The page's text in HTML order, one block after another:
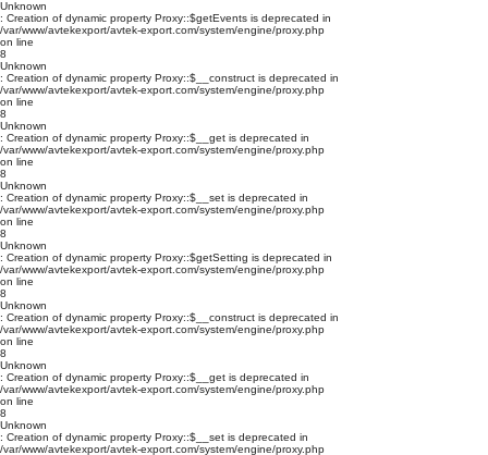
Unknown
: Creation of dynamic property Proxy::$getEvents is deprecated in
/var/www/avtekexport/avtek-export.com/system/engine/proxy.php
on line
8
Unknown
: Creation of dynamic property Proxy::$__construct is deprecated in
/var/www/avtekexport/avtek-export.com/system/engine/proxy.php
on line
8
Unknown
: Creation of dynamic property Proxy::$__get is deprecated in
/var/www/avtekexport/avtek-export.com/system/engine/proxy.php
on line
8
Unknown
: Creation of dynamic property Proxy::$__set is deprecated in
/var/www/avtekexport/avtek-export.com/system/engine/proxy.php
on line
8
Unknown
: Creation of dynamic property Proxy::$getSetting is deprecated in
/var/www/avtekexport/avtek-export.com/system/engine/proxy.php
on line
8
Unknown
: Creation of dynamic property Proxy::$__construct is deprecated in
/var/www/avtekexport/avtek-export.com/system/engine/proxy.php
on line
8
Unknown
: Creation of dynamic property Proxy::$__get is deprecated in
/var/www/avtekexport/avtek-export.com/system/engine/proxy.php
on line
8
Unknown
: Creation of dynamic property Proxy::$__set is deprecated in
/var/www/avtekexport/avtek-export.com/system/engine/proxy.php